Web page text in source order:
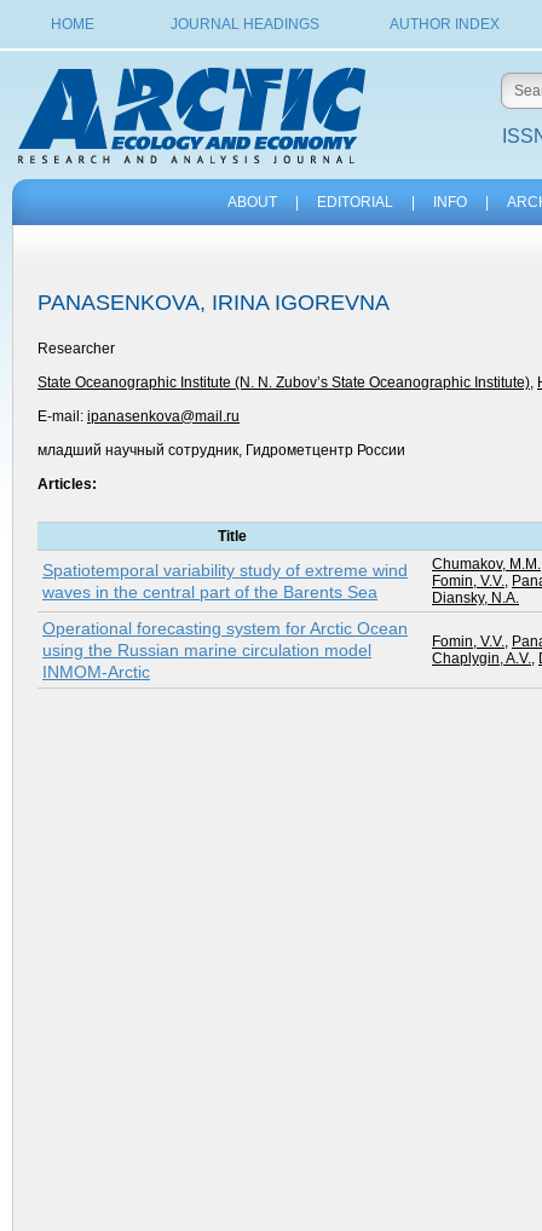
HOME JOURNAL HEADINGS AUTHOR INDEX
ABOUT EDITORIAL INFO
PANASENKOVA, IRINA IGOREVNA
Researcher
State Oceanographic Institute (N. N. Zubov’s State Oceanographic Institute),
E-mail: ipanasenkova@mail.ru
младший научный сотрудник, Гидрометцентр России
Articles:
Title
Spatiotemporal variability study of extreme wind
waves in the central part of the Barents Sea
Chumakov, M.M.
Fomin, V.V.,
Diansky, N.A.
Operational forecasting system for Arctic Ocean
using the Russian marine circulation model
INMOM-Arctic
Fomin, V.V.,
Chaplygin, A.V.,